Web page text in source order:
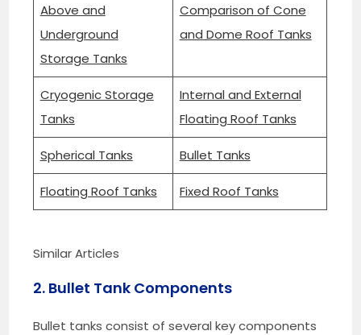
Above and
Underground
Storage Tanks
Comparison of Cone
and Dome Roof Tanks
Cryogenic Storage
Tanks
Internal and External
Floating Roof Tanks
Spherical Tanks Bullet Tanks
Floating Roof Tanks Fixed Roof Tanks
Similar Articles
2. Bullet Tank Components
Bullet tanks consist of several key components